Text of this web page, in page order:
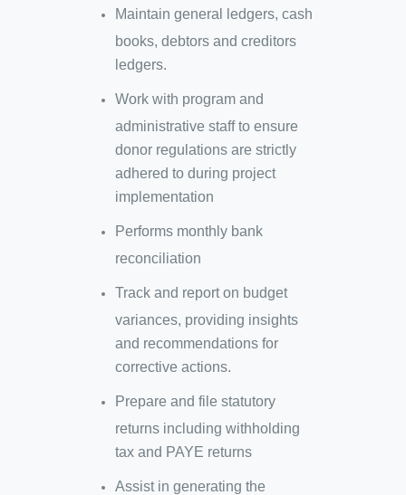
Maintain general ledgers, cash
books, debtors and creditors
ledgers.
Work with program and
administrative staff to ensure
donor regulations are strictly
adhered to during project
implementation
Performs monthly bank
reconciliation
Track and report on budget
variances, providing insights
and recommendations for
corrective actions.
Prepare and file statutory
returns including withholding
tax and PAYE returns
Assist in generating the